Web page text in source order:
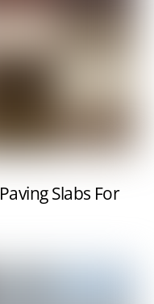
Slabs For